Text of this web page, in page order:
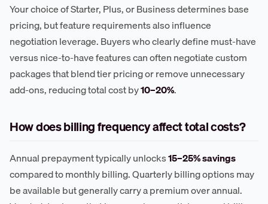
Your choice of Starter, Plus, or Business determines base
pricing, but feature requirements also influence
negotiation leverage. Buyers who clearly define must-have
versus nice-to-have features can often negotiate custom
packages that blend tier pricing or remove unnecessary
add-ons, reducing total cost by10–20%.
How does billing frequency affect total costs?
Annual prepayment typically unlocks15–25% savings
compared to monthly billing. Quarterly billing options may
be available but generally carry a premium over annual.